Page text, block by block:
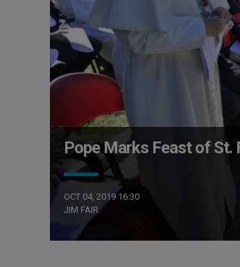
Pope Marks Feast of St.
OCT 04, 2019 16:30
JIM FAIR